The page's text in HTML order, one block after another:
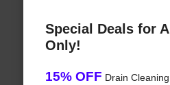
Special Deals for
Only!
15% OFF Drain